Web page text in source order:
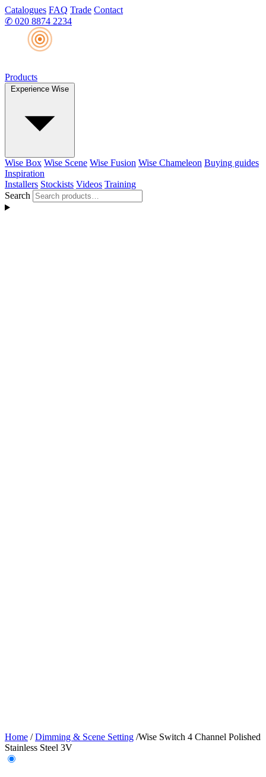
Catalogues FAQ Trade Contact
✆ 020 8874 2234
Products
Experience Wise
Wise Box Wise Scene Wise Fusion Wise Chameleon Buying guides
Inspiration
Installers Stockists Videos Training
Search
Home /Dimming & Scene Setting /Wise Switch 4 Channel Polished
Stainless Steel 3V